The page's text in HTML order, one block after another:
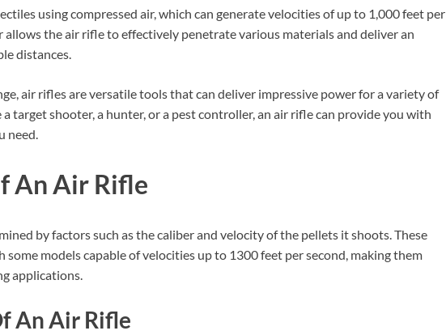
using compressed air, which can generate velocities of up to 1,000 feet per
allows the air rifle to effectively penetrate various materials and deliver an
distances.
air rifles are versatile tools that can deliver impressive power for a variety of
target shooter, a hunter, or a pest controller, an air rifle can provide you with
need.
An Air Rifle
by factors such as the caliber and velocity of the pellets it shoots. These
some models capable of velocities up to 1300 feet per second, making them
applications.
An Air Rifle